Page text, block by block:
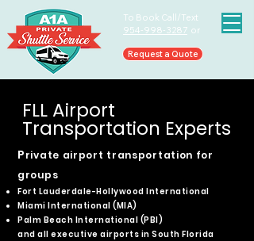
To Book Call/Text
954-998-3287 or
Request a Quote
FLL Airport
Transportation Experts
​Private airport transportation for
groups
Fort Lauderdale-Hollywood International
Miami International (MIA)
Palm Beach International (PBI)
and all executive airports in South Florida